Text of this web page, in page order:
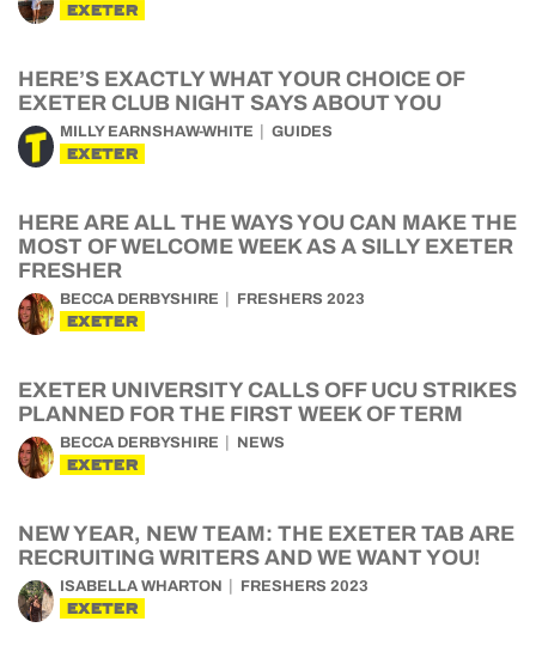
EXETER
HERE’S EXACTLY WHAT YOUR CHOICE OF
EXETER CLUB NIGHT SAYS ABOUT YOU
MILLY EARNSHAW-WHITE GUIDES
EXETER
HERE ARE ALL THE WAYS YOU CAN MAKE THE
MOST OF WELCOME WEEK AS A SILLY EXETER
FRESHER
BECCA DERBYSHIRE FRESHERS 2023
EXETER
EXETER UNIVERSITY CALLS OFF UCU STRIKES
PLANNED FOR THE FIRST WEEK OF TERM
BECCA DERBYSHIRE NEWS
EXETER
NEW YEAR, NEW TEAM: THE EXETER TAB ARE
RECRUITING WRITERS AND WE WANT YOU!
ISABELLA WHARTON FRESHERS 2023
EXETER